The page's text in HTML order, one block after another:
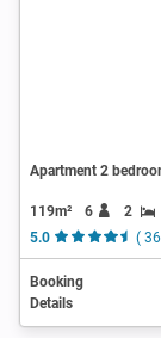
Apartment 2
119m² 6 2
5.0
(
Booking
Details